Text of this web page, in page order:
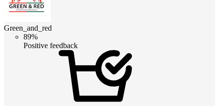
Green_and_red
89%
Positive feedback